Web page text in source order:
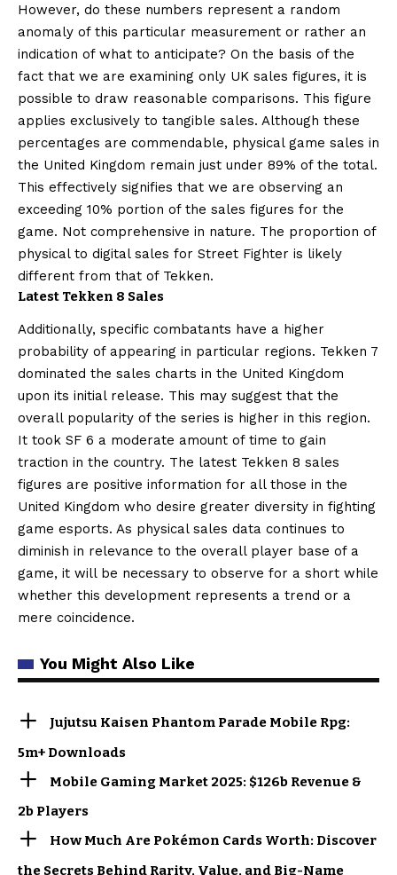
However, do these numbers represent a random
anomaly of this particular measurement or rather an
indication of what to anticipate? On the basis of the
fact that we are examining only UK sales figures, it is
possible to draw reasonable comparisons. This figure
applies exclusively to tangible sales. Although these
percentages are commendable, physical game sales in
the United Kingdom remain just under 89% of the total.
This effectively signifies that we are observing an
exceeding 10% portion of the sales figures for the
game. Not comprehensive in nature. The proportion of
physical to digital sales for Street Fighter is likely
different from that of Tekken.
Latest Tekken 8 Sales
Additionally, specific combatants have a higher
probability of appearing in particular regions. Tekken 7
dominated the sales charts in the United Kingdom
upon its initial release. This may suggest that the
overall popularity of the series is higher in this region.
It took SF 6 a moderate amount of time to gain
traction in the country. The latest Tekken 8 sales
figures are positive information for all those in the
United Kingdom who desire greater diversity in fighting
game esports. As physical sales data continues to
diminish in relevance to the overall player base of a
game, it will be necessary to observe for a short while
whether this development represents a trend or a
mere coincidence.
You Might Also Like
Jujutsu Kaisen Phantom Parade Mobile Rpg:
5m+ Downloads
Mobile Gaming Market 2025: $126b Revenue &
2b Players
How Much Are Pokémon Cards Worth: Discover
the Secrets Behind Rarity, Value, and Big-Name